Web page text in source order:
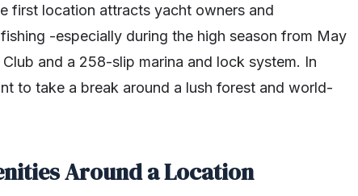
first location attracts yacht owners and
-especially during the high season from May
and a 258-slip marina and lock system. In
to take a break around a lush forest and world-
Around a Location